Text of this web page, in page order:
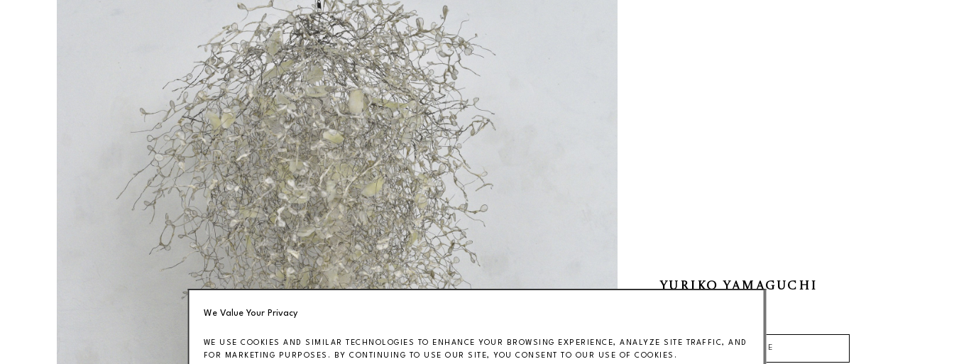
YURIKO YAMAGUCHI
INQUIRE
We Value Your Privacy
WE USE COOKIES AND SIMILAR TECHNOLOGIES TO ENHANCE YOUR BROWSING EXPERIENCE, ANALYZE SITE TRAFFIC, AND
FOR MARKETING PURPOSES. BY CONTINUING TO USE OUR SITE, YOU CONSENT TO OUR USE OF COOKIES.